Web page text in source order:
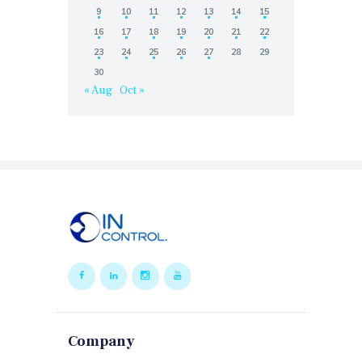
9
10 11 12 13 14
15
16
17 18 19 20 21
22
23
24 25 26 27 28
29
30
« Aug Oct »
Company